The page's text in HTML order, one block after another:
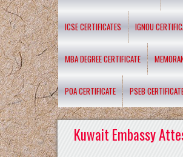
ICSE CERTIFICATES IGNOU
MBA DEGREE CERTIFICATE
POA CERTIFICATE PSEB
Kuwait Embassy